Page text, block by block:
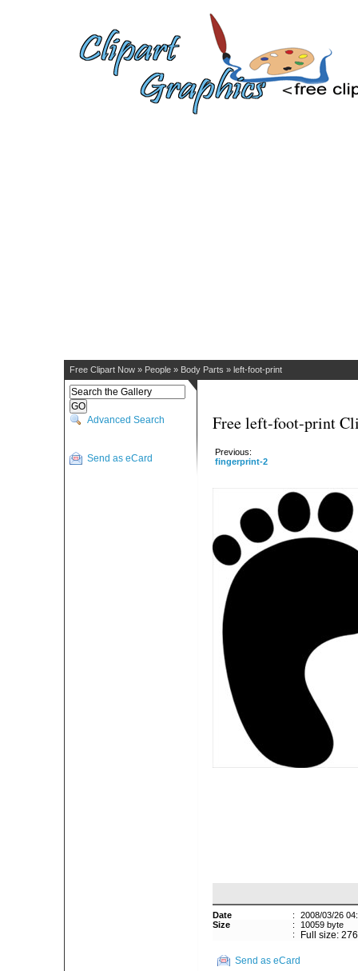
Free Clipart Now » People » Body Parts » left-foot-print
Advanced Search
Send as eCard
Free left-foot-print
Previous:
fingerprint-2
Date :
2008/03/26
Size
:
10059 byte
:
Full size:
Send as eCard